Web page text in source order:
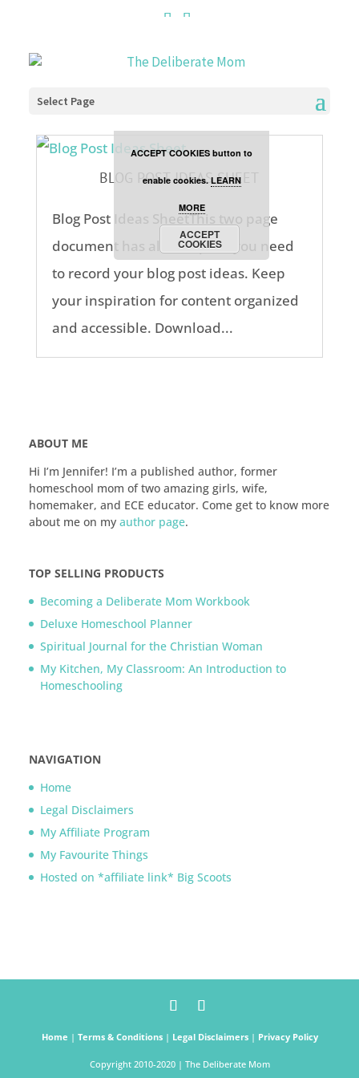
Select Page
BLOG POST IDEAS SHEET
Blog Post Ideas SheetThis two page
document has all the space you need
to record your blog post ideas. Keep
your inspiration for content organized
and accessible. Download...
ABOUT ME
Hi I’m Jennifer! I’m a published author, former
homeschool mom of two amazing girls, wife,
homemaker, and ECE educator. Come get to know more
about me on my author page.
TOP SELLING PRODUCTS
Becoming a Deliberate Mom Workbook
Deluxe Homeschool Planner
Spiritual Journal for the Christian Woman
My Kitchen, My Classroom: An Introduction to
Homeschooling
NAVIGATION
Home
Legal Disclaimers
My Affiliate Program
My Favourite Things
Hosted on *affiliate link* Big Scoots
Home | Terms & Conditions | Legal Disclaimers | Privacy Policy
Copyright 2010-2020 | The Deliberate Mom
ACCEPT COOKIES button to
enable cookies.LEARN
MORE
ACCEPT
COOKIES